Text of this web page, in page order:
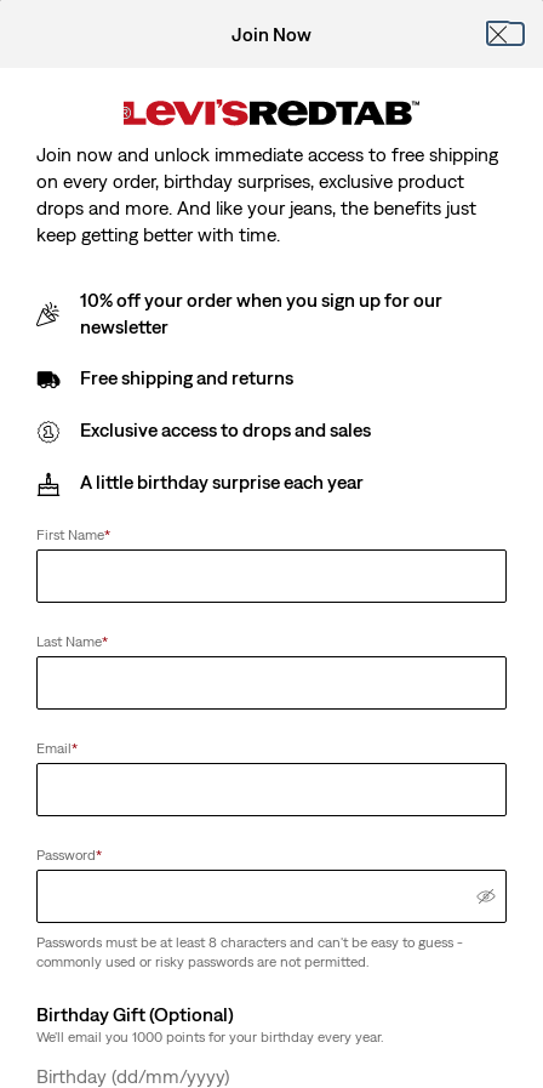
Join Now
Join now and unlock immediate access to free shipping
on every order, birthday surprises, exclusive product
drops and more. And like your jeans, the benefits just
keep getting better with time.
10% off your order when you sign up for our
newsletter
Free shipping and returns
Exclusive access to drops and sales
A little birthday surprise each year
First Name*
Last Name*
Email*
Password*
Passwords must be at least 8 characters and can't be easy to guess -
commonly used or risky passwords are not permitted.
Birthday Gift (Optional)
We'll email you 1000 points for your birthday every year.